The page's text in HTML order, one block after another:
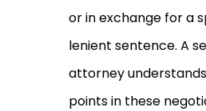
or in exchange for a
lenient sentence. A
attorney
points in these